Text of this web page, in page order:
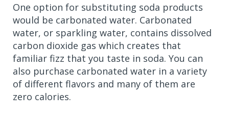
One option for substituting soda products
would be carbonated water. Carbonated
water, or sparkling water, contains dissolved
carbon dioxide gas which creates that
familiar fizz that you taste in soda. You can
also purchase carbonated water in a variety
of different flavors and many of them are
zero calories.